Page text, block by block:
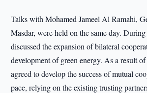
Talks with Mohamed Jameel Al Ramahi,
Masdar, were held on the same day.
discussed the expansion of bilateral
development of green energy. As a result
agreed to develop the success of mutual
pace, relying on the existing trusting